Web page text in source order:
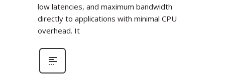
low latencies, and maximum bandwidth
directly to applications with minimal CPU
overhead. It